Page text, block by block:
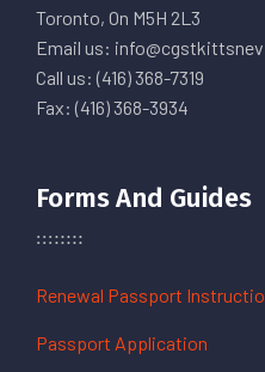
Toronto, On M5H 2L3
Email us:
Call us: (416) 368-7319
Fax: (416) 368-3934
Forms And Guides
Renewal Passport
Passport Application